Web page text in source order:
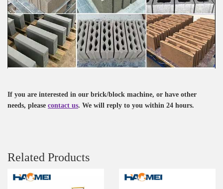
If you are interested in our brick/block machine, or have other
needs, please contact us. We will reply to you within 24 hours.
Related Products